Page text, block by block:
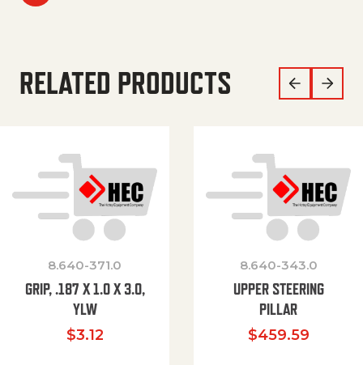
RELATED PRODUCTS
8.640-371.0
GRIP, .187 X 1.0 X 3.0,
YLW
$3.12
8.640-343.0
UPPER STEERING
PILLAR
$459.59